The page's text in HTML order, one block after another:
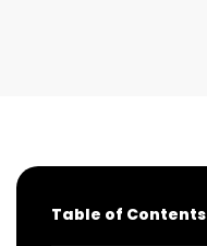
Table of Contents